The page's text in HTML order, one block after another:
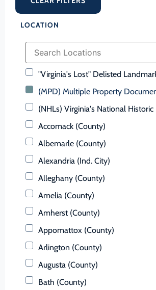
LOCATION
"Virginia's Lost" Delisted
(MPD) Multiple Property
(NHLs) Virginia's National
Accomack (County)
Albemarle (County)
Alexandria (Ind. City)
Alleghany (County)
Amelia (County)
Amherst (County)
Appomattox (County)
Arlington (County)
Augusta (County)
Bath (County)